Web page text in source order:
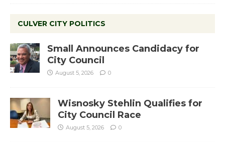
CULVER CITY POLITICS
Small Announces Candidacy for
City Council
August 5, 2026 0
Wisnosky Stehlin Qualifies for
City Council Race
August 5, 2026 0